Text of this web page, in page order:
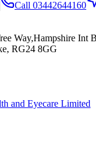
Call 03442644160
Way,Hampshire Int
RG24 8GG
and Eyecare Limited